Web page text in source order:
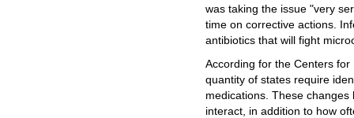
was taking the issue "very
time on corrective actions.
antibiotics that will fight
According for the Centers
quantity of states require
medications. These
interact, in addition to how